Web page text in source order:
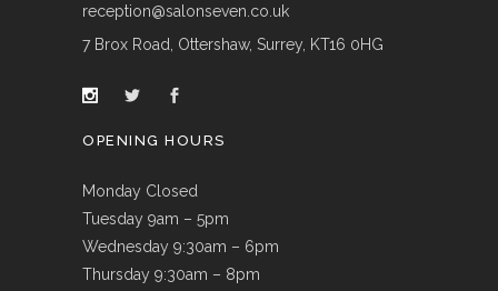
reception@salonseven.co.uk
7 Brox Road, Ottershaw, Surrey, KT16 0HG
OPENING HOURS
Monday Closed
Tuesday 9am – 5pm
Wednesday 9:30am – 6pm
Thursday 9:30am – 8pm